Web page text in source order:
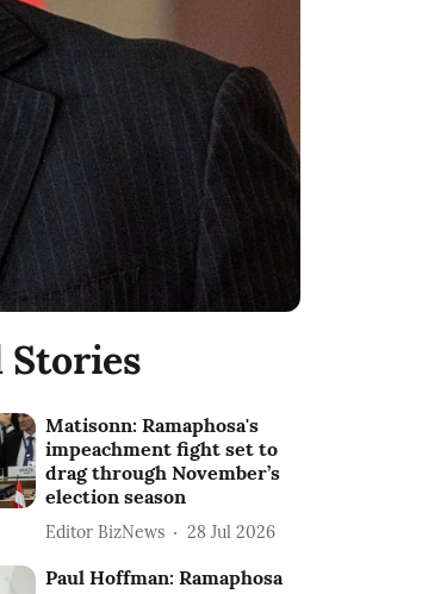
Stories
Matisonn: Ramaphosa's
impeachment fight set to
drag through November’s
election season
Editor BizNews 28 Jul 2026
Paul Hoffman: Ramaphosa